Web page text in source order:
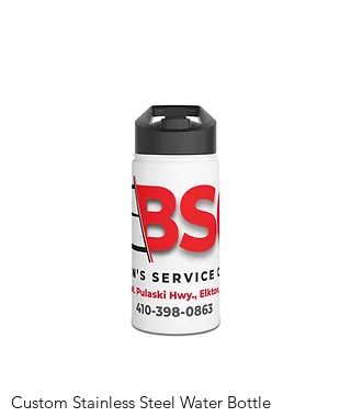
Custom Stainless Steel Water Bottle